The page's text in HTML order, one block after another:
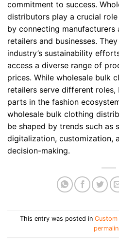
commitment to success.
distributors play a crucial
by connecting manufacturers
retailers and businesses.
industry’s sustainability
access a diverse range of
prices. While wholesale bulk
retailers serve different
parts in the fashion
wholesale bulk clothing
be shaped by trends such as
digitalization, customization,
decision-making.
This entry was posted in Custom